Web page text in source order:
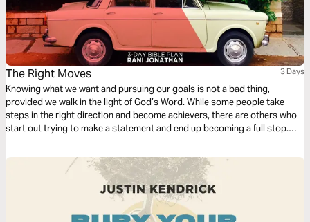
The Right Moves 3 Days
Knowing what we want and pursuing our goals is not a bad thing,
provided we walk in the light of God’s Word. While some people take
steps in the right direction and become achievers, there are others who
start out trying to make a statement and end up becoming a full stop.
The choices we make lead to death or to life.